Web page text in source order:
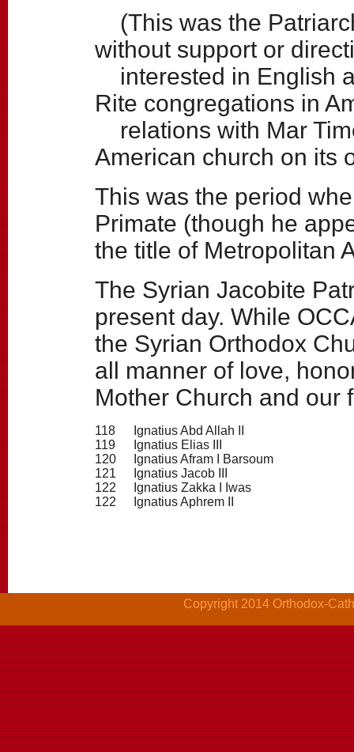
(This was the
without support or
interested in English
Rite congregations in
relations with Mar
American church on its
This was the period
Primate (though he
the title of Metropolitan
The Syrian Jacobite
present day. While
the Syrian Orthodox
all manner of love,
Mother Church and our
118
Ignatius Abd Allah II
119
Ignatius Elias III
120
Ignatius Afram I Barsoum
121
Ignatius Jacob III
122
Ignatius Zakka I Iwas
122
Ignatius Aphrem II
Copyright 2014 Orthodox-